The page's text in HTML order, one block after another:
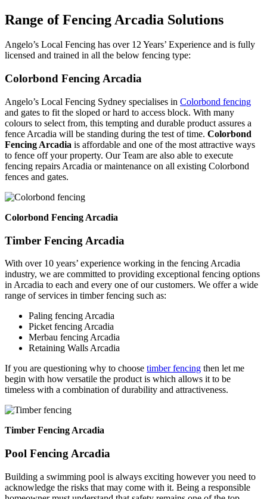
Range of Fencing Arcadia Solutions
Angelo’s Local Fencing has over 12 Years’ Experience and is fully
licensed and trained in all the below fencing type:
Colorbond Fencing Arcadia
Angelo’s Local Fencing Sydney specialises in Colorbond fencing
and gates to fit the sloped or hard to access block. With many
colours to select from, this tempting and durable product assures a
fence Arcadia will be standing during the test of time. Colorbond
Fencing Arcadia is affordable and one of the most attractive ways
to fence off your property. Our Team are also able to execute
fencing repairs Arcadia or maintenance on all existing Colorbond
fences and gates.
Colorbond Fencing Arcadia
Timber Fencing Arcadia
With over 10 years’ experience working in the fencing Arcadia
industry, we are committed to providing exceptional fencing options
in Arcadia to each and every one of our customers. We offer a wide
range of services in timber fencing such as:
Paling fencing Arcadia
Picket fencing Arcadia
Merbau fencing Arcadia
Retaining Walls Arcadia
If you are questioning why to choose timber fencing then let me
begin with how versatile the product is which allows it to be
timeless with a combination of durability and attractiveness.
Timber Fencing Arcadia
Pool Fencing Arcadia
Building a swimming pool is always exciting however you need to
acknowledge the risks that may come with it. Being a responsible